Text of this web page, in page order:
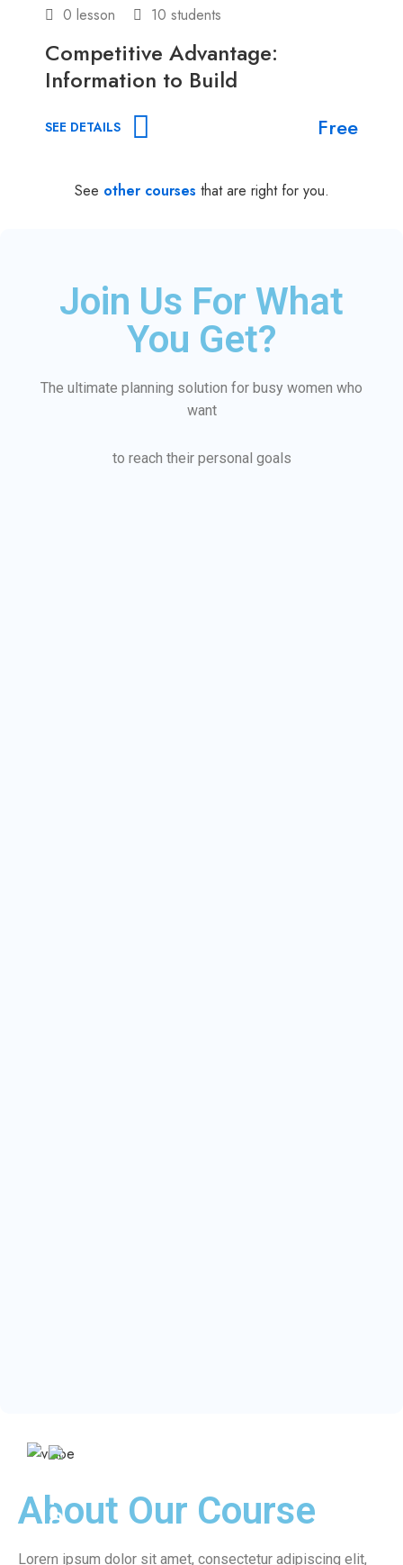
0 lesson 10 students
Competitive Advantage:
Information to Build
SEE DETAILS Free
See other courses that are right for you.
Join Us For What
You Get?
The ultimate planning solution for busy women who
want
to reach their personal goals
About Our Course
Lorem ipsum dolor sit amet, consectetur adipiscing elit,